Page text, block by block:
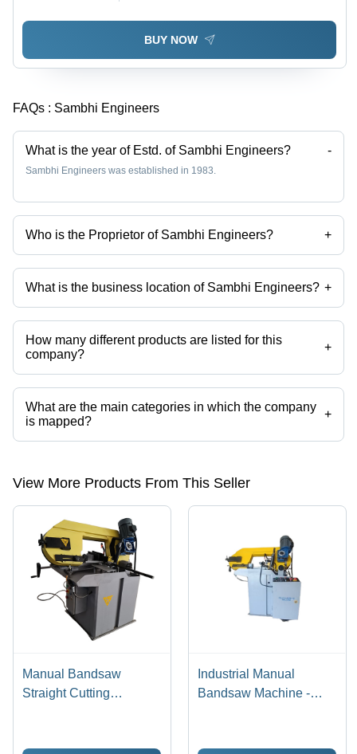
BUY NOW
FAQs : Sambhi Engineers
What is the year of Estd. of Sambhi Engineers? -
Sambhi Engineers was established in 1983.
Who is the Proprietor of Sambhi Engineers? +
Mr Jaspal Singh Sambhi is the Proprietor of the Sambhi Engineers
What is the business location of Sambhi Engineers? +
Sambhi Engineers operates from Ludhiana, Punjab, India.
How many different products are listed for this
company?
+
Presently more than 13 products are listed among different product
categories on Tradeindia.com.
What are the main categories in which the company
is mapped?
+
The company is mapped in manual bandsaw machine,bandsaw
View More Products From This Seller
Manual Bandsaw
Straight Cutting
Industrial Manual
Bandsaw Machine -